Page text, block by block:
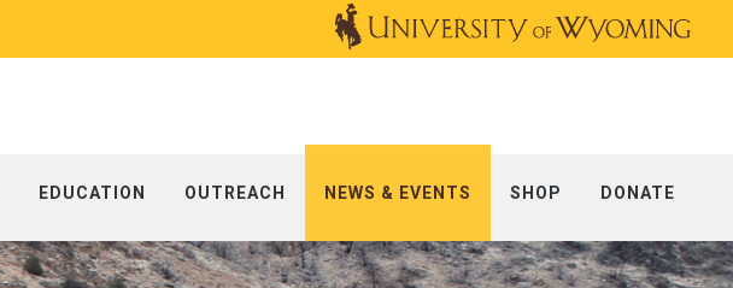
EDUCATION OUTREACH NEWS & EVENTS SHOP DONATE